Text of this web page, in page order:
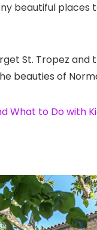
beautiful places
St. Tropez
beauties of
What to Do with